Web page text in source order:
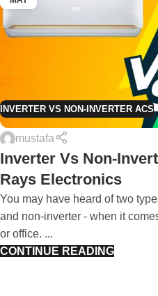
INVERTER VS NON-INVERTER ACS
mustafa
Inverter Vs Non-
Rays Electronics
You may have heard of two
and non-inverter - when it
or office. ...
CONTINUE READING